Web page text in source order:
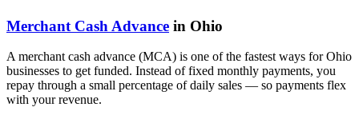
Merchant Cash Advance in Ohio
A merchant cash advance (MCA) is one of the fastest ways for Ohio
businesses to get funded. Instead of fixed monthly payments, you
repay through a small percentage of daily sales — so payments flex
with your revenue.